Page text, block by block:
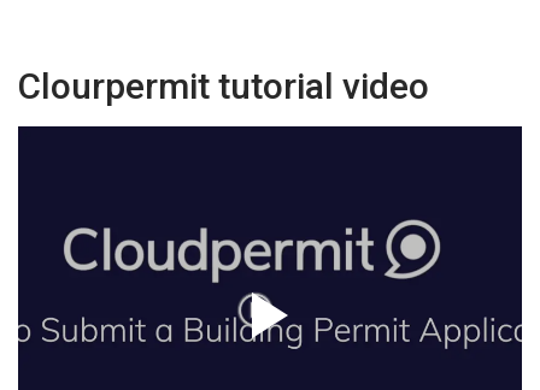
Clourpermit tutorial video